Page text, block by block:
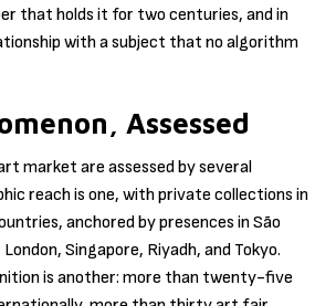
that holds it for two centuries, and in
with a subject that no algorithm
Assessed
market are assessed by several
reach is one, with private collections in
anchored by presences in São
Singapore, Riyadh, and Tokyo.
is another: more than twenty-five